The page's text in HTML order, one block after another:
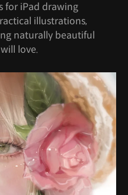
for iPad drawing
illustrations,
naturally beautiful
love.